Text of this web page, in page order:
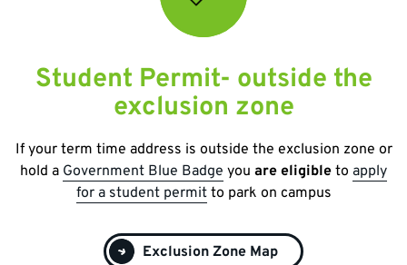
Student Permit- outside the
exclusion zone
If your term time address is outside the exclusion zone or
hold a Government Blue Badge you are eligible to apply
for a student permitto park on campus
Exclusion Zone Map